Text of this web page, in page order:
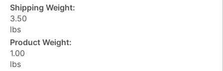
Shipping Weight:
3.50
lbs
Product Weight:
1.00
lbs